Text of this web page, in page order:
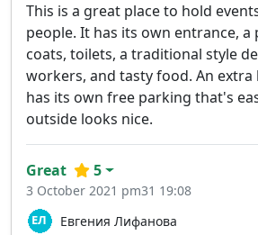
This is a great place to hold
people. It has its own entrance, a
coats, toilets, a traditional style
workers, and tasty food. An
has its own free parking that's
outside looks nice.
Евгения Лифанова
Great 5
3 October 2021 pm31 19:08